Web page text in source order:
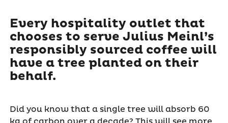
Every hospitality outlet that
chooses to serve Julius Meinl’s
responsibly sourced coffee will
have a tree planted on their
behalf.
Did you know that a single tree will absorb 60